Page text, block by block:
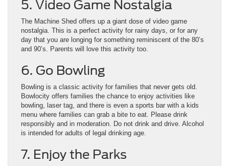
5. Video Game Nostalgia
The Machine Shed offers up a giant dose of video game
nostalgia. This is a perfect activity for rainy days, or for any
day that you are longing for something reminiscent of the 80’s
and 90’s. Parents will love this activity too.
6. Go Bowling
Bowling is a classic activity for families that never gets old.
Bowlocity offers families the chance to enjoy activities like
bowling, laser tag, and there is even a sports bar with a kids
menu where families can grab a bite to eat. Please drink
responsibly and in moderation. Do not drink and drive. Alcohol
is intended for adults of legal drinking age.
7. Enjoy the Parks